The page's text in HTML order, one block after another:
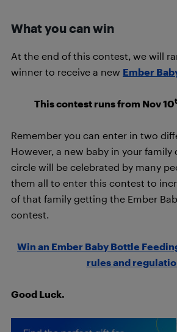
What you can win
At the end of this contest, we will
winner to receive a new Ember
This contest runs from Nov 10
Remember you can enter in two
However, a new baby in your family
circle will be celebrated by many
them all to enter this contest to
of that family getting the Ember
contest.
Win an Ember Baby Bottle
rules and
Good Luck.